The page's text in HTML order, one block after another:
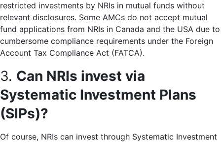
restricted investments by NRIs in mutual funds without
relevant disclosures. Some AMCs do not accept mutual
fund applications from NRIs in Canada and the USA due to
cumbersome compliance requirements under the Foreign
Account Tax Compliance Act (FATCA).
3. Can NRIs invest via
Systematic Investment Plans
(SIPs)?
Of course, NRIs can invest through Systematic Investment